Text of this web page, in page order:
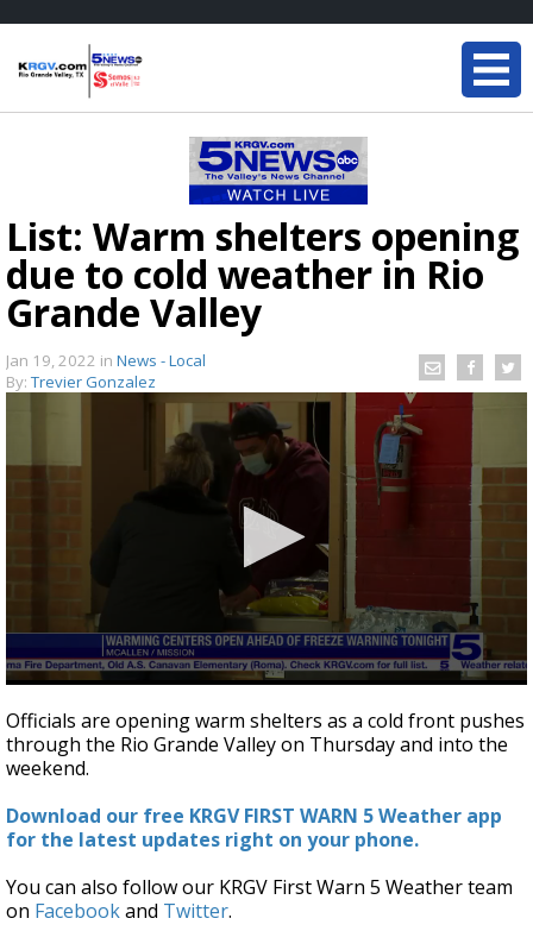
List: Warm shelters opening
due to cold weather in Rio
Grande Valley
Jan 19, 2022 in News - Local
By: Trevier Gonzalez
seconds
of
2
minutes,
seconds
Officials are opening warm shelters as a cold front pushes
through the Rio Grande Valley on Thursday and into the
weekend.
Download our free KRGV FIRST WARN 5 Weather app
for the latest updates right on your phone.
You can also follow our KRGV First Warn 5 Weather team
on Facebookand Twitter.